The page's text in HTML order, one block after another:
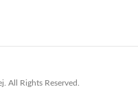
All Rights Reserved.